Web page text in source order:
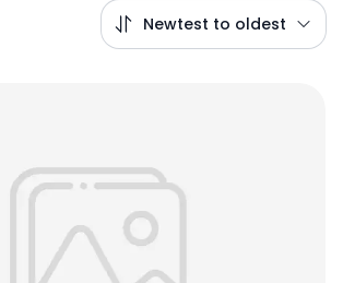
Newtest to oldest